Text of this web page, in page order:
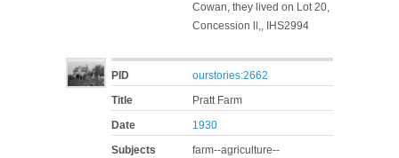
Cowan, they lived on Lot 20,
Concession ll,, IHS2994
PID
ourstories:2662
Title
Pratt Farm
Date
1930
Subjects
farm--agriculture--